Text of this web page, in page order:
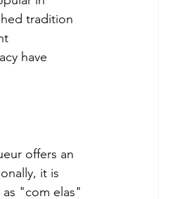
tradition
have
offers an
it is
"com elas"